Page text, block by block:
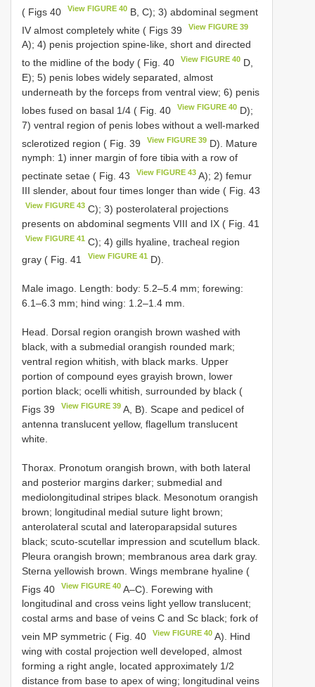
( Figs 40
View FIGURE 40 B, C); 3) abdominal segment
IV almost completely white ( Figs 39
View FIGURE 39
A); 4) penis projection spine-like, short and directed
to the midline of the body ( Fig. 40
View FIGURE 40 D,
E); 5) penis lobes widely separated, almost
underneath by the forceps from ventral view; 6) penis
lobes fused on basal 1/4 ( Fig. 40
View FIGURE 40 D);
7) ventral region of penis lobes without a well-marked
sclerotized region ( Fig. 39
View FIGURE 39 D). Mature
nymph: 1) inner margin of fore tibia with a row of
pectinate setae ( Fig. 43
View FIGURE 43 A); 2) femur
III slender, about four times longer than wide ( Fig. 43
View FIGURE 43 C); 3) posterolateral projections
presents on abdominal segments VIII and IX ( Fig. 41
View FIGURE 41 C); 4) gills hyaline, tracheal region
gray ( Fig. 41
View FIGURE 41 D).
Male imago. Length: body: 5.2–5.4 mm; forewing:
6.1–6.3 mm; hind wing: 1.2–1.4 mm.
Head. Dorsal region orangish brown washed with
black, with a submedial orangish rounded mark;
ventral region whitish, with black marks. Upper
portion of compound eyes grayish brown, lower
portion black; ocelli whitish, surrounded by black (
Figs 39
View FIGURE 39 A, B). Scape and pedicel of
antenna translucent yellow, flagellum translucent
white.
Thorax. Pronotum orangish brown, with both lateral
and posterior margins darker; submedial and
mediolongitudinal stripes black. Mesonotum orangish
brown; longitudinal medial suture light brown;
anterolateral scutal and lateroparapsidal sutures
black; scuto-scutellar impression and scutellum black.
Pleura orangish brown; membranous area dark gray.
Sterna yellowish brown. Wings membrane hyaline (
Figs 40
View FIGURE 40 A–C). Forewing with
longitudinal and cross veins light yellow translucent;
costal arms and base of veins C and Sc black; fork of
vein MP symmetric ( Fig. 40
View FIGURE 40 A). Hind
wing with costal projection well developed, almost
forming a right angle, located approximately 1/2
distance from base to apex of wing; longitudinal veins